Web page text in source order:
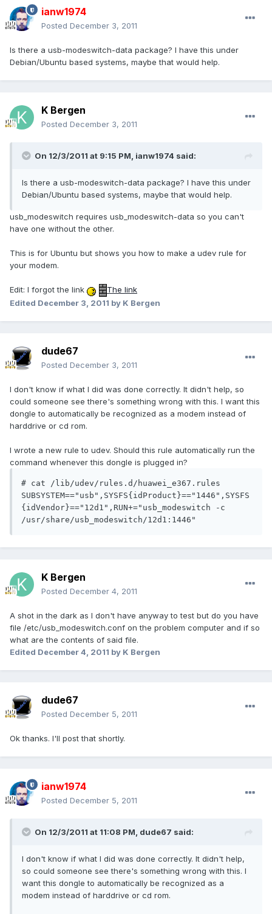
ianw1974
Posted December 3, 2011
Is there a usb-modeswitch-data package? I have this under
Debian/Ubuntu based systems, maybe that would help.
K Bergen
Posted December 3, 2011
On 12/3/2011 at 9:15 PM, ianw1974 said:
Is there a usb-modeswitch-data package? I have this under
Debian/Ubuntu based systems, maybe that would help.
usb_modeswitch requires usb_modeswitch-data so you can't
have one without the other.
This is for Ubuntu but shows you how to make a udev rule for
your modem.
Edit: I forgot the link
The link
Edited December 3, 2011 by K Bergen
dude67
Posted December 3, 2011
I don't know if what I did was done correctly. It didn't help, so
could someone see there's something wrong with this. I want this
dongle to automatically be recognized as a modem instead of
harddrive or cd rom.
I wrote a new rule to udev. Should this rule automatically run the
command whenever this dongle is plugged in?
# cat /lib/udev/rules.d/huawei_e367.rules
SUBSYSTEM=="usb",SYSFS{idProduct}=="1446",SYSFS
{idVendor}=="12d1",RUN+="usb_modeswitch -c
K Bergen
Posted December 4, 2011
A shot in the dark as I don't have anyway to test but do you have
file /etc/usb_modeswitch.conf on the problem computer and if so
what are the contents of said file.
Edited December 4, 2011 by K Bergen
dude67
Posted December 5, 2011
Ok thanks. I'll post that shortly.
ianw1974
Posted December 5, 2011
On 12/3/2011 at 11:08 PM, dude67 said:
I don't know if what I did was done correctly. It didn't help,
so could someone see there's something wrong with this. I
want this dongle to automatically be recognized as a
modem instead of harddrive or cd rom.